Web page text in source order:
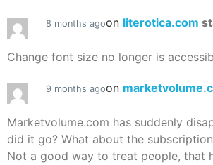
8 months agoon literotica.com
Change font size no longer is
9 months agoon
Marketvolume.com has suddenly
did it go? What about the
Not a good way to treat people, that